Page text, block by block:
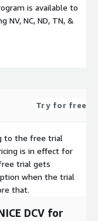
is available to
NV, NC, ND, TN, &
Try for free
to the free trial
is in effect for
trial gets
when the trial
that.
DCV for